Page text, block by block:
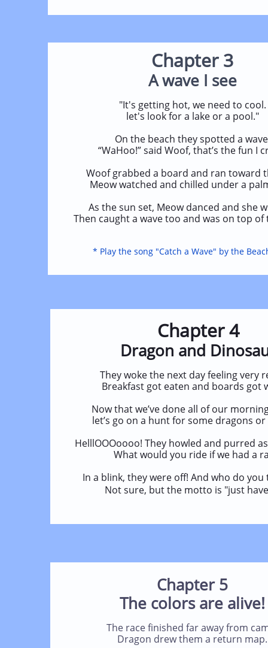
Chapter 3
A wave I see
"It's getting hot, we need to cool.
let's look for a lake or a pool."
On the beach they spotted a
“WaHoo!” said Woof, that’s the fun I
Woof grabbed a board and ran toward
Meow watched and chilled under a
As the sun set, Meow danced and she
Then caught a wave too and was on top of
* Play the song "Catch a Wave" by the
Chapter 4
Dragon and
They woke the next day feeling very
Breakfast got eaten and boards got
Now that we’ve done all of our
let’s go on a hunt for some dragons
HelllOOOoooo! They howled and purred
What would you ride if we had a
In a blink, they were off! And who do you
Not sure, but the motto is "just
Chapter 5
The colors are alive!
The race finished far away from
Dragon drew them a return map.